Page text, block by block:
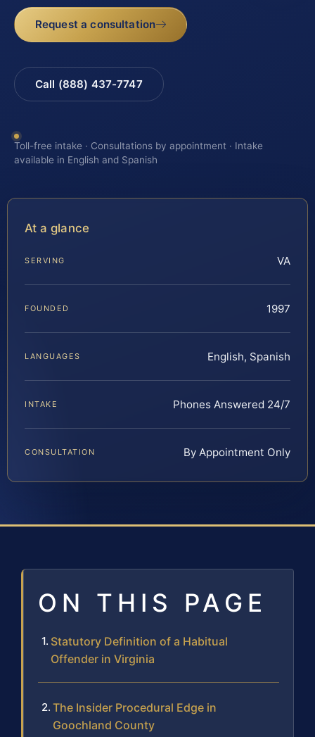
Request a consultation
Call (888) 437-7747
Toll-free intake · Consultations by appointment · Intake
available in English and Spanish
At a glance
SERVING VA
FOUNDED 1997
LANGUAGES English, Spanish
INTAKE Phones Answered 24/7
CONSULTATION By Appointment Only
ON THIS PAGE
Statutory Definition of a Habitual
Offender in Virginia
The Insider Procedural Edge in
Goochland County